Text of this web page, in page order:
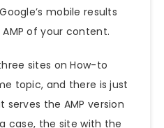
mobile results
of your content.
sites on How-to
topic, and there is just
the AMP version
case, the site with the